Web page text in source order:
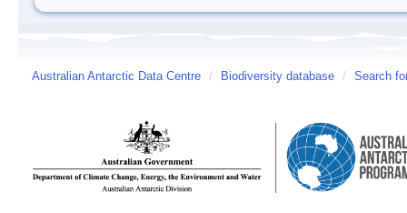
Australian Antarctic Data Centre / Biodiversity database / Search